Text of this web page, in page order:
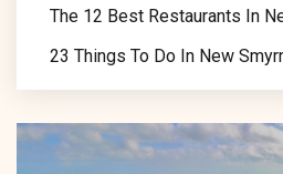
The 12 Best Restaurants In
23 Things To Do In New